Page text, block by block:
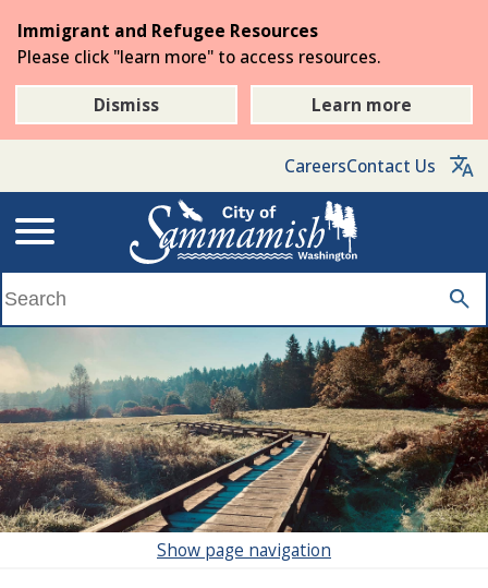
the
main
content
Immigrant and Refugee Resources
Please click "learn more" to access resources.
Dismiss
Learn more
CareersContact Us
Show page navigation